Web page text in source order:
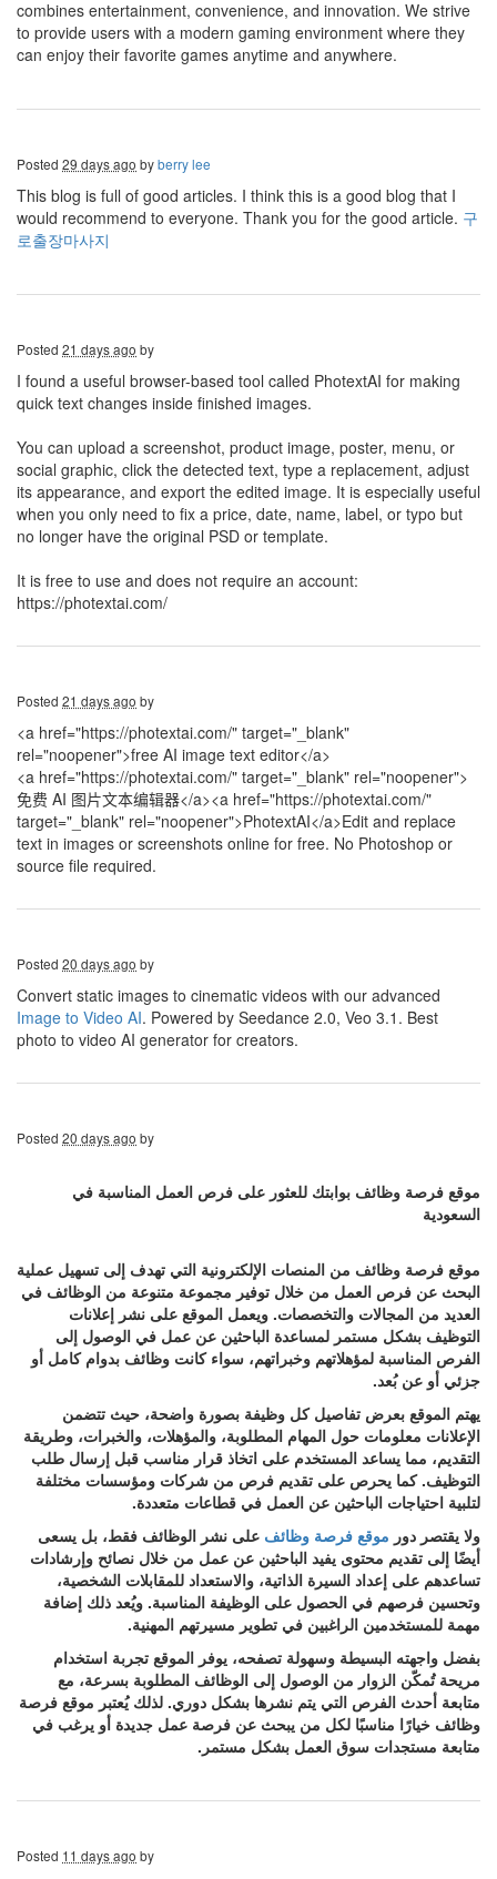
combines entertainment, convenience, and innovation. We strive
to provide users with a modern gaming environment where they
can enjoy their favorite games anytime and anywhere.
Posted 29 days ago byberry lee
This blog is full of good articles. I think this is a good blog that I
would recommend to everyone. Thank you for the good article. 구
로출장마사지
Posted 21 days ago by
I found a useful browser-based tool called PhotextAI for making
quick text changes inside finished images.
You can upload a screenshot, product image, poster, menu, or
social graphic, click the detected text, type a replacement, adjust
its appearance, and export the edited image. It is especially useful
when you only need to fix a price, date, name, label, or typo but
no longer have the original PSD or template.
It is free to use and does not require an account:
https://photextai.com/
Posted 21 days ago by
<a href="https://photextai.com/" target="_blank"
rel="noopener">free AI image text editor</a>
<a href="https://photextai.com/" target="_blank" rel="noopener">
免费 AI 图片文本编辑器</a><a href="https://photextai.com/"
target="_blank" rel="noopener">PhotextAI</a>Edit and replace
text in images or screenshots online for free. No Photoshop or
source file required.
Posted 20 days ago by
Convert static images to cinematic videos with our advanced
Image to Video AI. Powered by Seedance 2.0, Veo 3.1. Best
photo to video AI generator for creators.
Posted 20 days ago by
موقع فرصة وظائف بوابتك للعثور على فرص العمل المناسبة في
السعودية
موقع فرصة وظائف من المنصات الإلكترونية التي تهدف إلى تسهيل عملية
البحث عن فرص العمل من خلال توفير مجموعة متنوعة من الوظائف في
العديد من المجالات والتخصصات. ويعمل الموقع على نشر إعلانات
التوظيف بشكل مستمر لمساعدة الباحثين عن عمل في الوصول إلى
الفرص المناسبة لمؤهلاتهم وخبراتهم، سواء كانت وظائف بدوام كامل أو
جزئي أو عن بُعد.
يهتم الموقع بعرض تفاصيل كل وظيفة بصورة واضحة، حيث تتضمن
الإعلانات معلومات حول المهام المطلوبة، والمؤهلات، والخبرات، وطريقة
التقديم، مما يساعد المستخدم على اتخاذ قرار مناسب قبل إرسال طلب
التوظيف. كما يحرص على تقديم فرص من شركات ومؤسسات مختلفة
لتلبية احتياجات الباحثين عن العمل في قطاعات متعددة.
ولا يقتصر دور موقع فرصة وظائف على نشر الوظائف فقط، بل يسعى
أيضًا إلى تقديم محتوى يفيد الباحثين عن عمل من خلال نصائح وإرشادات
تساعدهم على إعداد السيرة الذاتية، والاستعداد للمقابلات الشخصية،
وتحسين فرصهم في الحصول على الوظيفة المناسبة. ويُعد ذلك إضافة
مهمة للمستخدمين الراغبين في تطوير مسيرتهم المهنية.
بفضل واجهته البسيطة وسهولة تصفحه، يوفر الموقع تجربة استخدام
مريحة تُمكّن الزوار من الوصول إلى الوظائف المطلوبة بسرعة، مع
متابعة أحدث الفرص التي يتم نشرها بشكل دوري. لذلك يُعتبر موقع فرصة
وظائف خيارًا مناسبًا لكل من يبحث عن فرصة عمل جديدة أو يرغب في
متابعة مستجدات سوق العمل بشكل مستمر.
Posted 11 days ago by